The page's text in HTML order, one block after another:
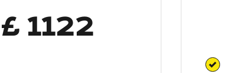
£ 1122